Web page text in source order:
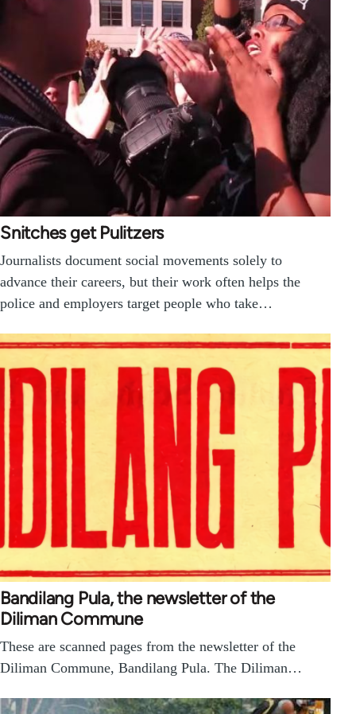
Snitches get Pulitzers
Journalists document social movements solely to
advance their careers, but their work often helps the
police and employers target people who take…
Bandilang Pula, the newsletter of the
Diliman Commune
These are scanned pages from the newsletter of the
Diliman Commune, Bandilang Pula. The Diliman…